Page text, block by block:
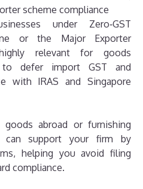
scheme compliance
under Zero‑GST
or the Major Exporter
relevant for goods
to defer import GST and
with IRAS and Singapore
goods abroad or furnishing
can support your firm by
helping you avoid filing
compliance.